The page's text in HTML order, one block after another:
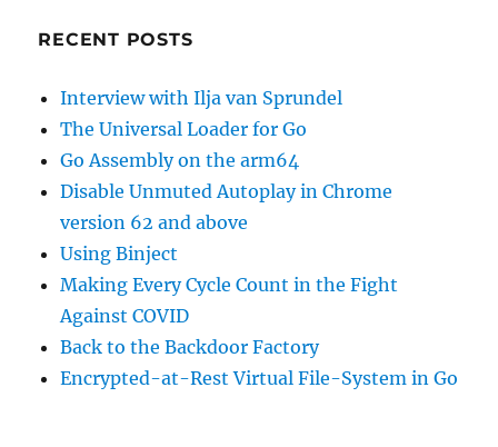
RECENT POSTS
Interview with Ilja van Sprundel
The Universal Loader for Go
Go Assembly on the arm64
Disable Unmuted Autoplay in Chrome
version 62 and above
Using Binject
Making Every Cycle Count in the Fight
Against COVID
Back to the Backdoor Factory
Encrypted-at-Rest Virtual File-System in Go